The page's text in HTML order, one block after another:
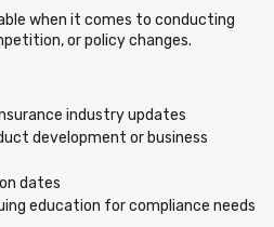
when it comes to conducting
or policy changes.
industry updates
development or business
dates
education for compliance needs